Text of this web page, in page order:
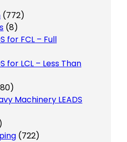
(772)
(8)
for FCL – Full
for LCL – Less Than
Machinery LEADS
(722)